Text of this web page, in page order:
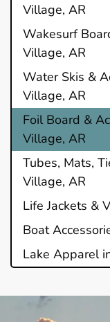
Village, AR
Wakesurf
Village, AR
Water Skis &
Village, AR
Foil Board &
Village, AR
Tubes, Mats,
Village, AR
Life Jackets &
Boat
Lake Apparel